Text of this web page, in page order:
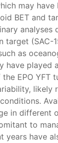
may have
BET and
analyses
target (SAC-
as
have played
EPO YFT
likely
in different
to
years have